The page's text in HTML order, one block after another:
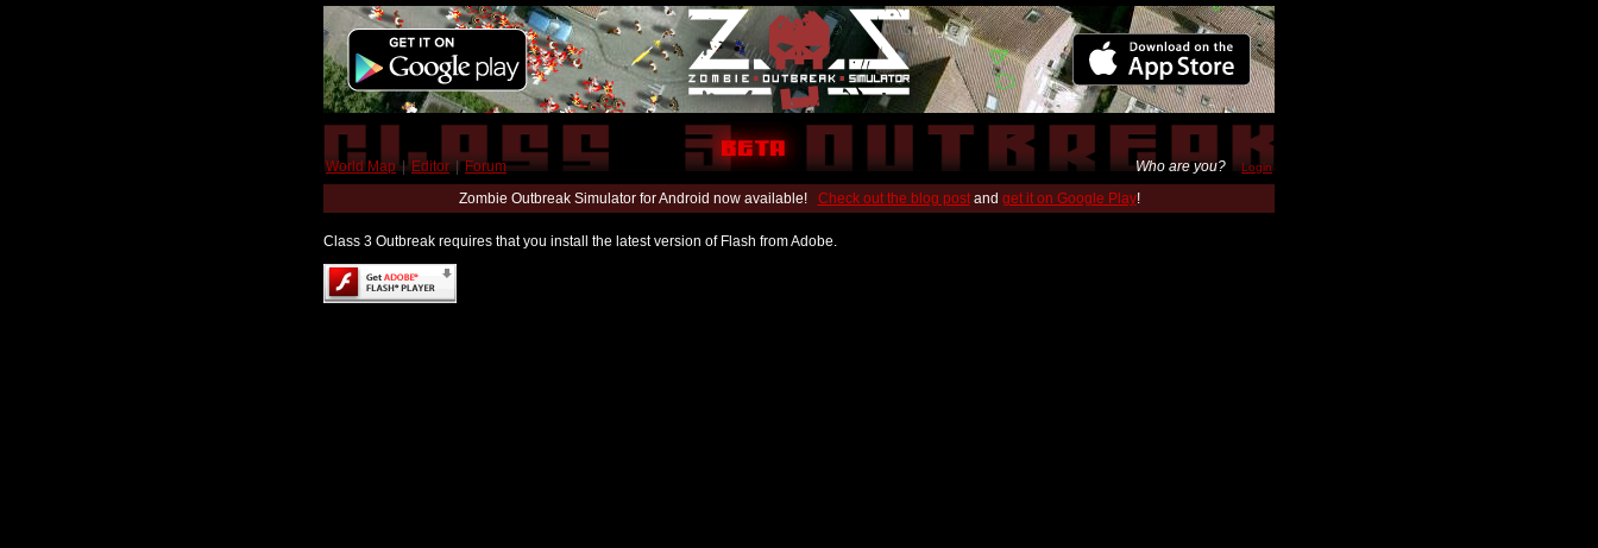
World Map | Editor | Forum Who are you? Login
Zombie Outbreak Simulator for Android now available! Check out the blog postand get it on Google Play!
Class 3 Outbreak requires that you install the latest version of Flash from Adobe.